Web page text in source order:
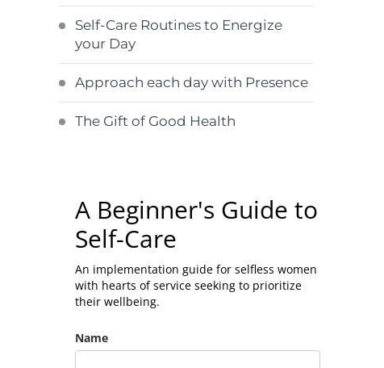
Self-Care Routines to Energize
your Day
Approach each day with Presence
The Gift of Good Health
A Beginner's Guide to
Self-Care
An implementation guide for selfless women
with hearts of service seeking to prioritize
their wellbeing.
Name